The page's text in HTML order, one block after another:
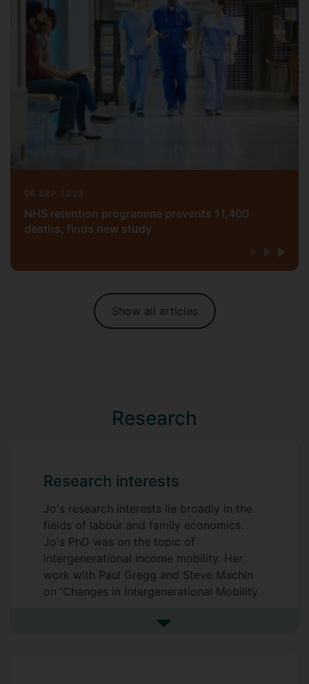
06 SEP 2023
NHS retention programme prevents 11,400
deaths, finds new study
Show all articles
Research
Research interests
Jo's research interests lie broadly in the
fields of labour and family economics.
Jo's PhD was on the topic of
intergenerational income mobility. Her
work with Paul Gregg and Steve Machin
on 'Changes in Intergenerational Mobility
between family income and children's
See more research interests